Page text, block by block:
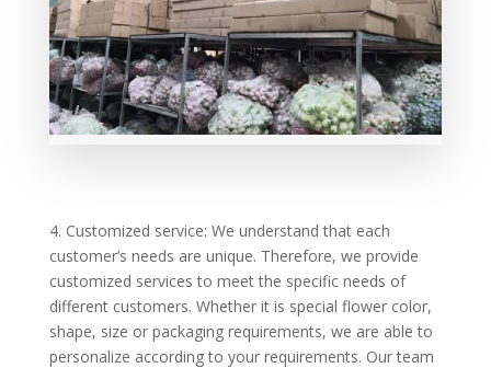
4. Customized service: We understand that each
customer’s needs are unique. Therefore, we provide
customized services to meet the specific needs of
different customers. Whether it is special flower color,
shape, size or packaging requirements, we are able to
personalize according to your requirements. Our team